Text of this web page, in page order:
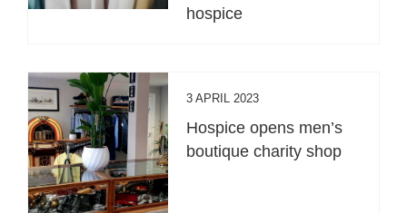
hospice
3 APRIL 2023
Hospice opens men’s
boutique charity shop